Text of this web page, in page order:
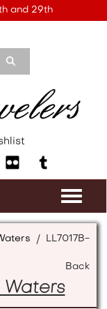
and 29th
/
LL7017B-
Back
Waters